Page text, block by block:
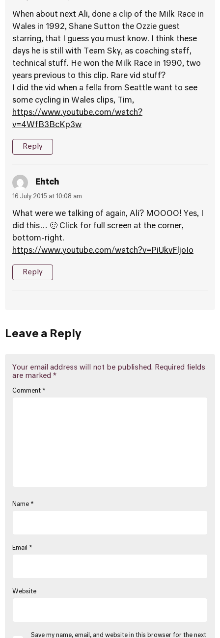
When about next Ali, done a clip of the Milk Race in
Wales in 1992, Shane Sutton the Ozzie guest
starring, that I guess you must know. I think these
days he is still with Team Sky, as coaching staff,
technical stuff. He won the Milk Race in 1990, two
years previous to this clip. Rare vid stuff?
I did the vid when a fella from Seattle want to see
some cycling in Wales clips, Tim,
https://www.youtube.com/watch?
v=4WfB3BcKp3w
Reply
Ehtch
16 July 2015 at 10:08 am
What were we talking of again, Ali? MOOOO! Yes, I
did this… 🙂 Click for full screen at the corner,
bottom-right.
https://www.youtube.com/watch?v=PiUkvFljoIo
Reply
Leave a Reply
Your email address will not be published. Required fields
are marked *
Comment *
Name *
Email *
Website
Save my name, email, and website in this browser for the next